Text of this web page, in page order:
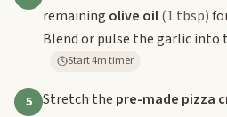
remaining olive oil(1 tbsp)
Blend or pulse the garlic into
Start 4m timer
5 Stretch the pre-made pizza